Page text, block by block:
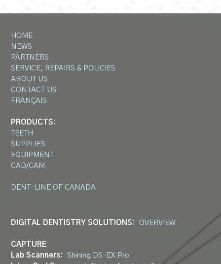
HOME
NEWS
PARTNERS
SERVICE, REPAIRS & POLICIES
ABOUT US
CONTACT US
FRANÇAIS
PRODUCTS:
TEETH
SUPPLIES
EQUIPMENT
CAD/CAM
DENT-LINE OF CANADA
DIGITAL DENTISTRY SOLUTIONS: OVERVIEW
CAPTURE
Lab Scanners:
Shining DS-EX Pro